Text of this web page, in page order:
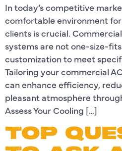
In today’s competitive
comfortable environment
clients is crucial.
systems are not one-size-
customization to meet
Tailoring your commercial
can enhance efficiency,
pleasant atmosphere
Assess Your Cooling […]
TOP